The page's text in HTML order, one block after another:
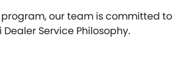
program, our team is committed to
Service Philosophy.